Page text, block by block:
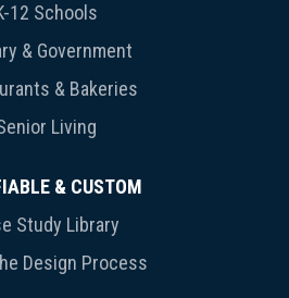
12 Schools
& Government
& Bakeries
Living
& CUSTOM
Study Library
Design Process